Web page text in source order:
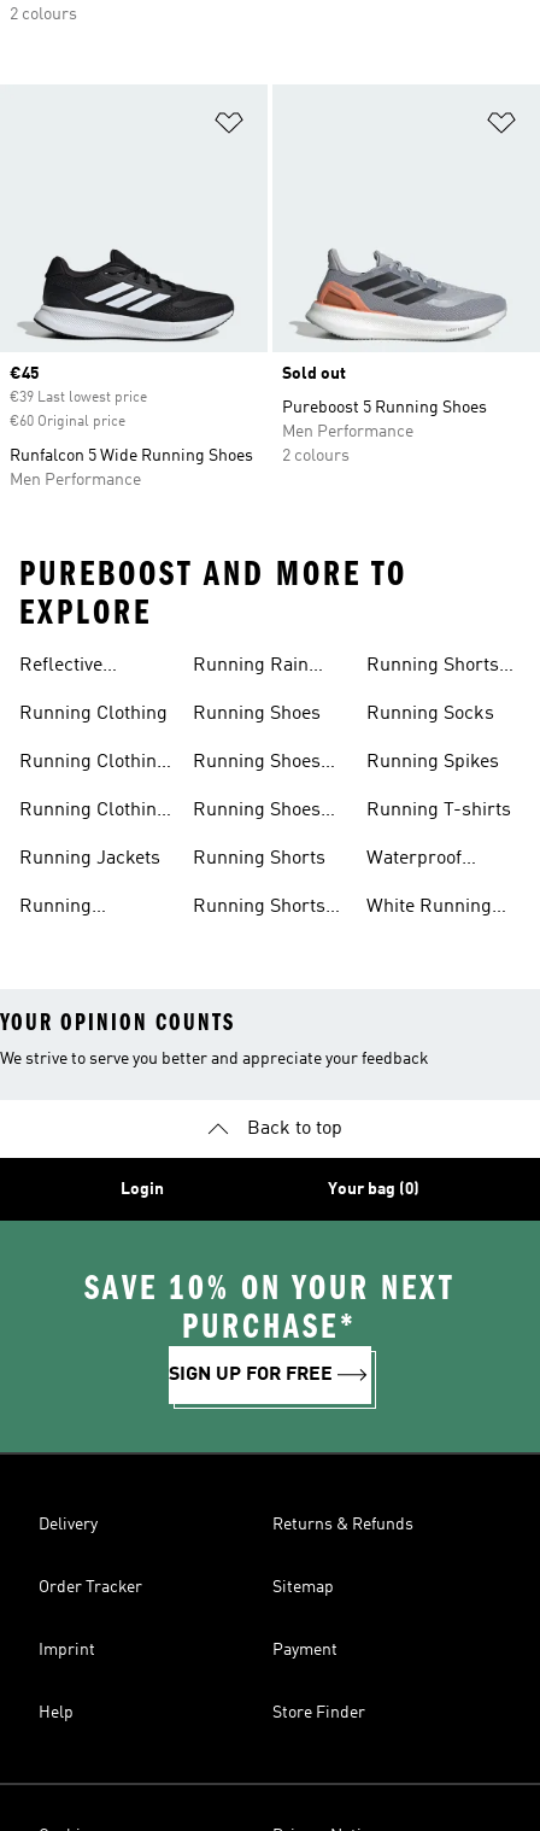
Current price
€45
€39 Last lowest price
€60 Original price
Runfalcon 5 Wide Running Shoes
Men Performance
Sold out
Pureboost 5 Running Shoes
Men Performance
2 colours
2 colours
PUREBOOST AND MORE TO
EXPLORE
Reflective
Running Clothing
Running Clothing
Running Clothing
Running Jackets
Running
Running Rain
Running Shoes
Running Shoes
Running Shoes
Running Shorts
Running Shorts
Running Shorts
Running Socks
Running Spikes
Running T-shirts
Waterproof
White Running
YOUR OPINION COUNTS
We strive to serve you better and appreciate your feedback
Back to top
Login Your bag (0)
SAVE 10% ON YOUR NEXT
PURCHASE*
SIGN UP FOR FREE
Delivery Returns & Refunds
Order Tracker Sitemap
Imprint Payment
Help Store Finder